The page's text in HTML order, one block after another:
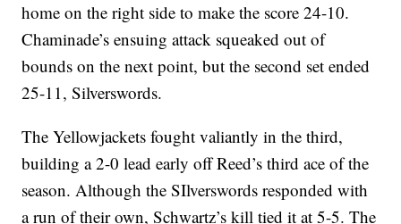
home on the right side to make the score 24-10.
Chaminade’s ensuing attack squeaked out of
bounds on the next point, but the second set ended
25-11, Silverswords.
The Yellowjackets fought valiantly in the third,
building a 2-0 lead early off Reed’s third ace of the
season. Although the SIlverswords responded with
a run of their own, Schwartz’s kill tied it at 5-5. The